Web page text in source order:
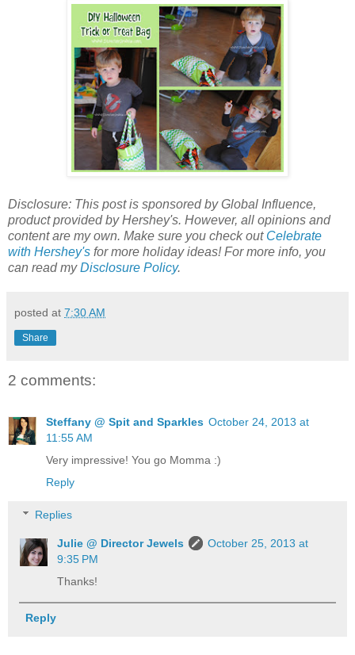
Disclosure: This post is sponsored byGlobal Influence,
product provided by Hershey's. However, all opinions and
content are my own. Make sure you check out Celebrate
with Hershey's for more holiday ideas!For more info, you
can read myDisclosure Policy.
posted at 7:30 AM
Share
2 comments:
Steffany @ Spit and Sparkles October 24, 2013 at
11:55 AM
Very impressive! You go Momma :)
Reply
Replies
Julie @ Director Jewels
October 25, 2013 at
9:35 PM
Thanks!
Reply